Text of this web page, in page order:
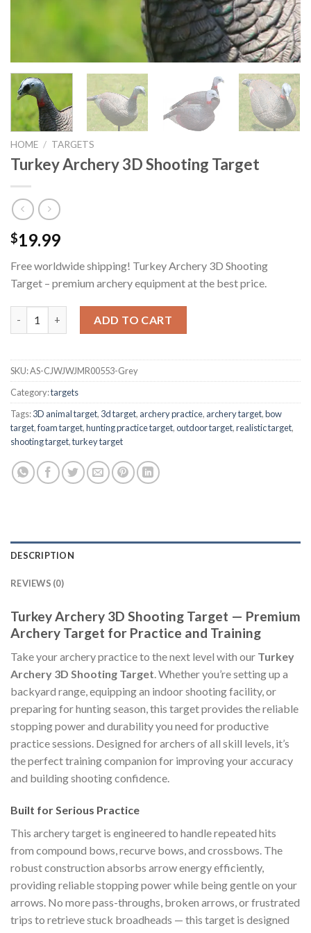
HOME / TARGETS
Turkey Archery 3D Shooting Target
$19.99
Free worldwide shipping! Turkey Archery 3D Shooting
Target – premium archery equipment at the best price.
ADD TO CART
SKU:AS-CJWJWJMR00553-Grey
Category:targets
Tags:3D animal target, 3d target, archery practice, archery target,bow
target,foam target,hunting practice target,outdoor target,realistic target,
shooting target,turkey target
DESCRIPTION
REVIEWS (0)
Turkey Archery 3D Shooting Target — Premium
Archery Target for Practice and Training
Take your archery practice to the next level with our Turkey
Archery 3D Shooting Target. Whether you’re setting up a
backyard range, equipping an indoor shooting facility, or
preparing for hunting season, this target provides the reliable
stopping power and durability you need for productive
practice sessions. Designed for archers of all skill levels, it’s
the perfect training companion for improving your accuracy
and building shooting confidence.
Built for Serious Practice
This archery target is engineered to handle repeated hits
from compound bows, recurve bows, and crossbows. The
robust construction absorbs arrow energy efficiently,
providing reliable stopping power while being gentle on your
arrows. No more pass-throughs, broken arrows, or frustrated
trips to retrieve stuck broadheads — this target is designed